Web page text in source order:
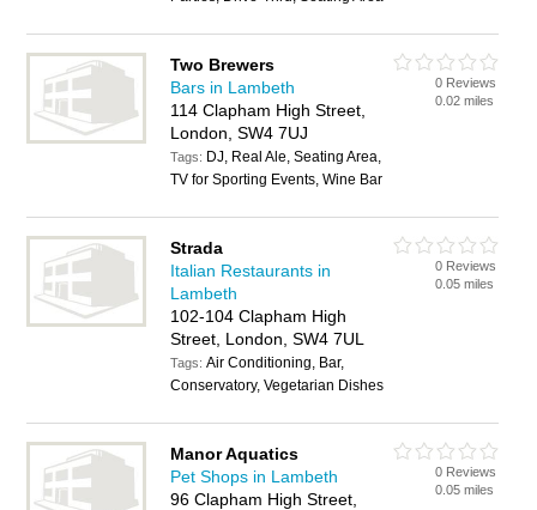
Two Brewers
Bars in Lambeth
114 Clapham High Street,
London, SW4 7UJ
Tags: DJ, Real Ale, Seating Area,
TV for Sporting Events, Wine Bar
0 Reviews
0.02 miles
Strada
Italian Restaurants in
Lambeth
102-104 Clapham High
Street, London, SW4 7UL
Tags:Air Conditioning, Bar,
Conservatory, Vegetarian Dishes
0 Reviews
0.05 miles
Manor Aquatics
Pet Shops in Lambeth
96 Clapham High Street,
0 Reviews
0.05 miles